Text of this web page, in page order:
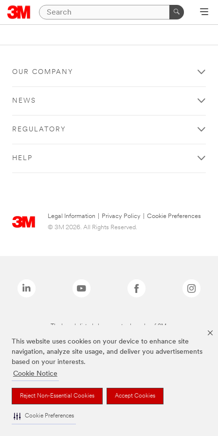
This website uses cookies on your device to enhance site
navigation, analyze site usage, and deliver you advertisements
based on your interests.
Cookie Notice
Reject Non-Essential Cookies Accept Cookies
Cookie Preferences
OUR COMPANY
NEWS
REGULATORY
HELP
Legal Information Privacy Policy
Cookie Preferences
© 3M 2026. All Rights Reserved.
The brands listed above are trademarks of 3M.